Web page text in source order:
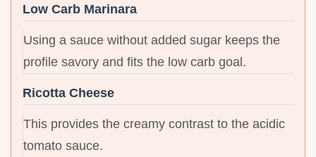
Low Carb Marinara
Using a sauce without added sugar keeps the
profile savory and fits the low carb goal.
Ricotta Cheese
This provides the creamy contrast to the acidic
tomato sauce.